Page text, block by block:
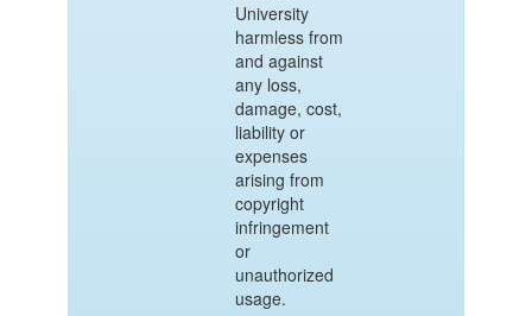
University
harmless from
and against
any loss,
damage, cost,
liability or
expenses
arising from
copyright
infringement
or
unauthorized
usage.